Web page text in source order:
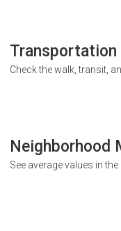
Transportation
Check the walk, transit,
Neighborhood
See average values in